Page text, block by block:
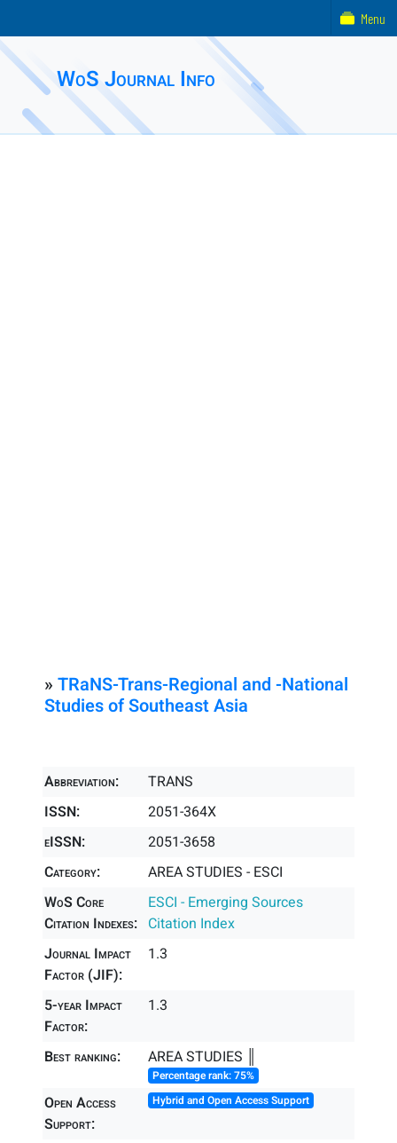
WoS Journal Info
» TRaNS-Trans-Regional and -National
Studies of Southeast Asia
Abbreviation:
TRANS
ISSN:
2051-364X
eISSN:
2051-3658
Category:
AREA STUDIES - ESCI
WoS Core
Citation Indexes:
ESCI - Emerging Sources
Citation Index
Journal Impact
Factor (JIF):
1.3
5-year Impact
Factor:
1.3
Best ranking: AREA STUDIES ║
Percentage rank: 75%
Open Access
Support:
Hybrid and Open Access Support
Menu